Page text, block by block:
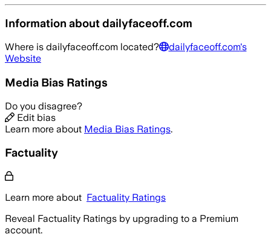
Information aboutdailyfaceoff.com
Where is dailyfaceoff.com located? dailyfaceoff.com's
Website
Media Bias Ratings
Do you disagree?
Edit bias
Learn more about Media Bias Ratings.
Factuality
Learn more about Factuality Ratings
Reveal Factuality Ratings by upgrading to a Premium
account.